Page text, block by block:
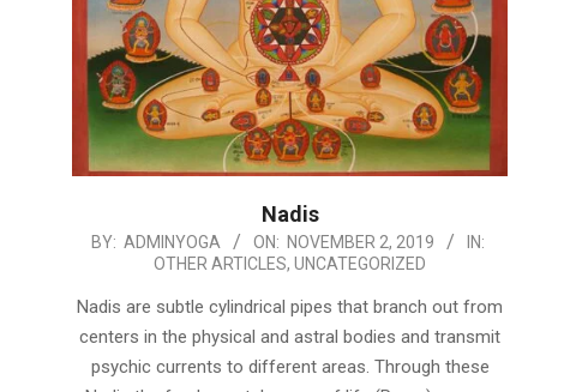
Nadis
2019-
02
BY: ADMINYOGA ON: NOVEMBER 2, 2019
IN:
OTHER ARTICLES, UNCATEGORIZED
Nadis are subtle cylindrical pipes that branch out from
centers in the physical and astral bodies and transmit
psychic currents to different areas. Through these